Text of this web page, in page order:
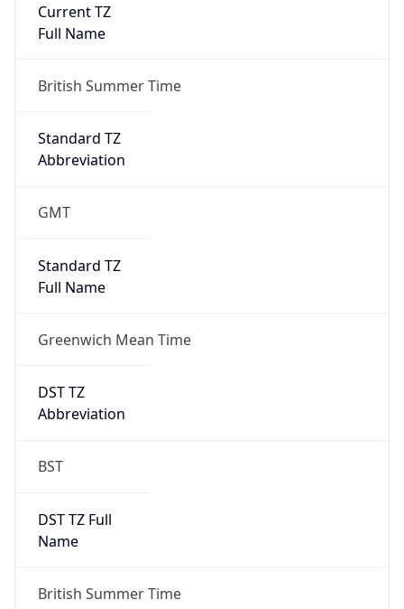
Current TZ
Full Name
British Summer Time
Standard TZ
Abbreviation
GMT
Standard TZ
Full Name
Greenwich Mean Time
DST TZ
Abbreviation
BST
DST TZ Full
Name
British Summer Time